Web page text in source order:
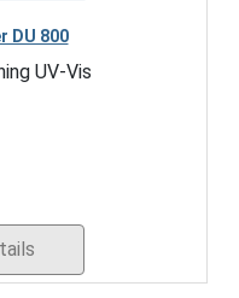
DU 800
UV-Vis